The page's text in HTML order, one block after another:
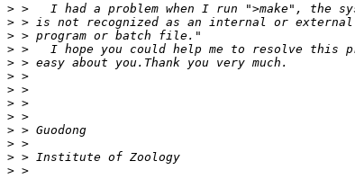
>
>
>
>
>
>
>
>
>
>
>
>
>